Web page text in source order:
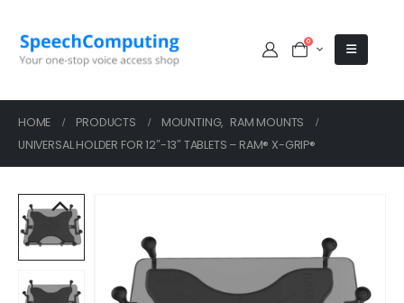
0
HOME PRODUCTS MOUNTING, RAM MOUNTS
UNIVERSAL HOLDER FOR 12″-13″ TABLETS – RAM® X-GRIP®